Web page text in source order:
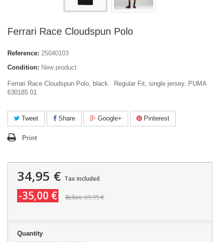
Ferrari Race Cloudspun Polo
Reference: 25040103
Condition: New product
Ferrari Race Cloudspun Polo, black. Regular Fit, single jersey. PUMA
630185 01
Tweet Share Google+ Pinterest
Print
34,95 € Tax included
-35,00 € Before69,95 €
Quantity